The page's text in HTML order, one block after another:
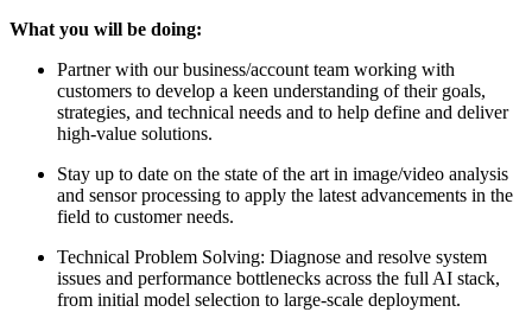
What you will be doing:
Partner with our business/account team working with
customers to develop a keen understanding of their goals,
strategies, and technical needs and to help define and deliver
high-value solutions.
Stay up to date on the state of the art in image/video analysis
and sensor processing to apply the latest advancements in the
field to customer needs.
Technical Problem Solving: Diagnose and resolve system
issues and performance bottlenecks across the full AI stack,
from initial model selection to large-scale deployment.